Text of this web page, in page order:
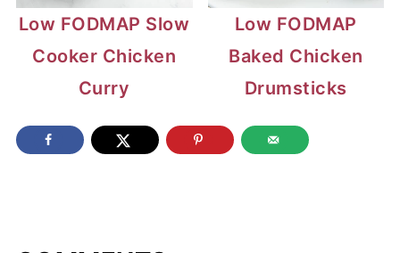
Low FODMAP Slow
Cooker Chicken
Curry
Low FODMAP
Baked Chicken
Drumsticks